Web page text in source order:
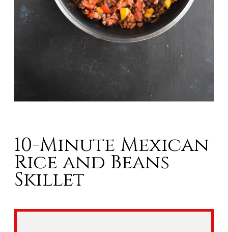
10-Minute Mexican
Rice and Beans
Skillet